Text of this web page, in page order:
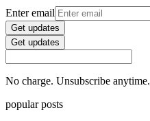
Enter email
Get updates
Get updates
No charge. Unsubscribe anytime.
popular posts